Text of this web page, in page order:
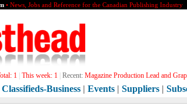
• News, Jobs and Reference for the Canadian Publishing Industry
1 This week: 1 Recent: Magazine Production Lead and
Classifieds-Business | Events | Suppliers |